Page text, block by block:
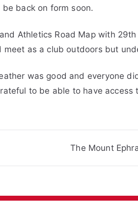
back on form soon.
Athletics Road Map with
as a club outdoors but
was good and everyone
to be able to have access
The Mount